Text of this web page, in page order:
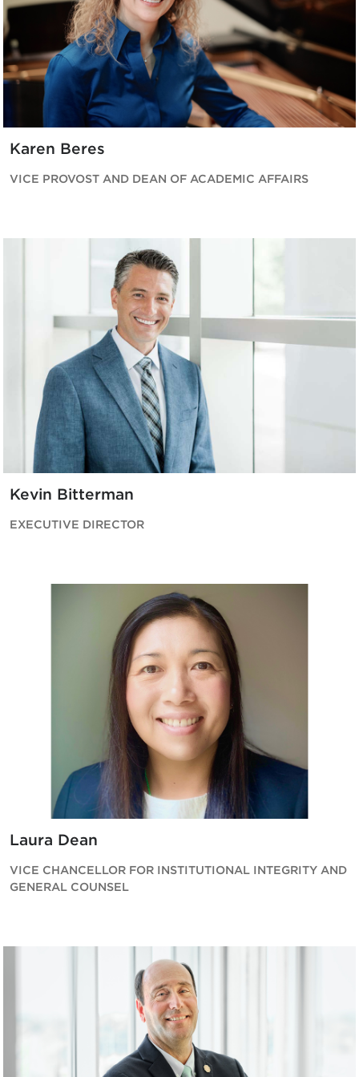
Karen Beres
VICE PROVOST AND DEAN OF ACADEMIC AFFAIRS
Kevin Bitterman
EXECUTIVE DIRECTOR
Laura Dean
VICE CHANCELLOR FOR INSTITUTIONAL INTEGRITY AND
GENERAL COUNSEL